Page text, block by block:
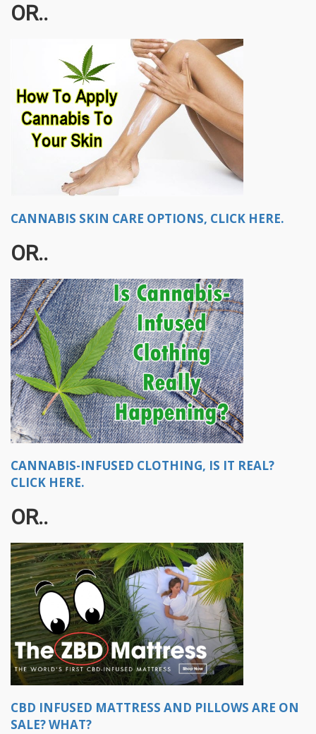
OR..
CANNABIS SKIN CARE OPTIONS, CLICK HERE.
OR..
CANNABIS-INFUSED CLOTHING, IS IT REAL?
CLICK HERE.
OR..
CBD INFUSED MATTRESS AND PILLOWS ARE ON
SALE? WHAT?